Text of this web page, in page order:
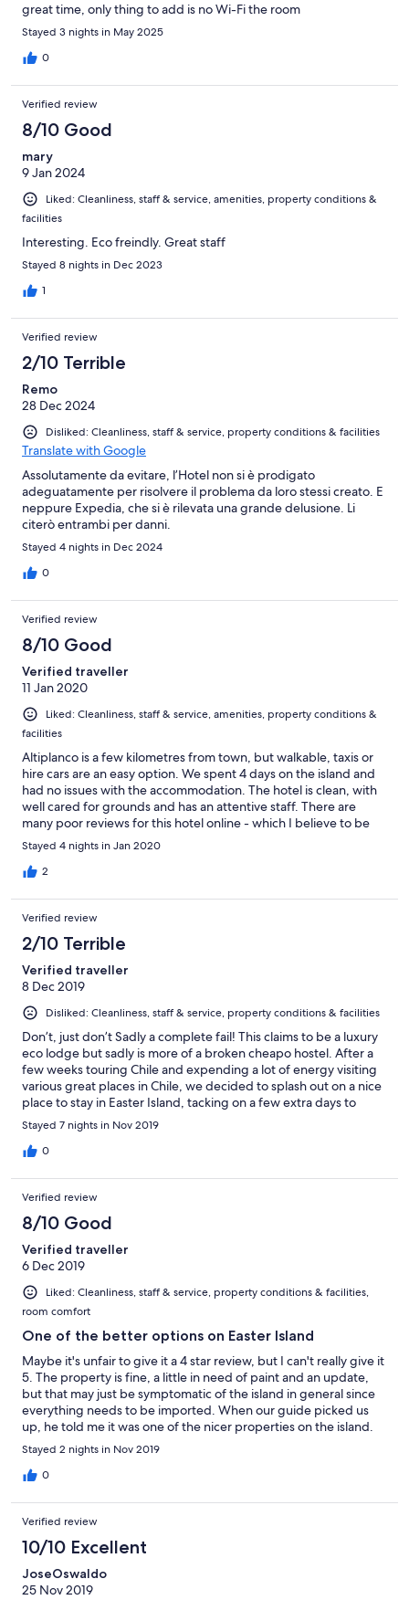
great time, only thing to add is no Wi-Fi the room
Stayed 3 nights in May 2025
0
Verified review
8/10 Good
mary
9 Jan 2024
Liked: Cleanliness, staff & service, amenities, property conditions &
facilities
Interesting. Eco freindly. Great staff
Stayed 8 nights in Dec 2023
1
Verified review
2/10 Terrible
Remo
28 Dec 2024
Disliked: Cleanliness, staff & service, property conditions & facilities
Translate with Google
Assolutamente da evitare, l’Hotel non si è prodigato
adeguatamente per risolvere il problema da loro stessi creato. E
neppure Expedia, che si è rilevata una grande delusione. Li
citerò entrambi per danni.
Stayed 4 nights in Dec 2024
0
Verified review
8/10 Good
Verified traveller
11 Jan 2020
Liked: Cleanliness, staff & service, amenities, property conditions &
facilities
Altiplanco is a few kilometres from town, but walkable, taxis or
hire cars are an easy option. We spent 4 days on the island and
had no issues with the accommodation. The hotel is clean, with
well cared for grounds and has an attentive staff. There are
many poor reviews for this hotel online - which I believe to be
unfair and incorrect. Expect internet access to be limited due to
the isolation of the island.
Stayed 4 nights in Jan 2020
2
Verified review
2/10 Terrible
Verified traveller
8 Dec 2019
Disliked: Cleanliness, staff & service, property conditions & facilities
Don’t, just don’t Sadly a complete fail! This claims to be a luxury
eco lodge but sadly is more of a broken cheapo hostel. After a
few weeks touring Chile and expending a lot of energy visiting
various great places in Chile, we decided to splash out on a nice
place to stay in Easter Island, tacking on a few extra days to
recharge our batteries. Sadly this place is completely the wrong
place to do this. The hotel is very tired and worn. Our room had
missing paint, large gouges out of the walls and what looked like
bowl. The typical hotel washing line was present but broken,
with someone splicing in an extra piece of red cord, although
that too was broken. The French windows rattled in the frame
when the wind blew (which it often does on an Island a couple
of thousand from anywhere), so don’t count on any sleep. The
windows have no screens and indeed part of the shower is open
to the elements so any hope of staying mosquito free is but a
faint hope. A bit of a disappointment in an expensive hotel in an
area known for Denge Fever. The gardens are left largely wild,
which I rather liked, it is a rather casual style. The hotel is
perhaps a kilometre from the ocean, so you will not hear any
lapping waves. Food at the Altiplanico is supposed to be good
although we had a very mixed experience. One good meal, one
complete fail (asked for an ingredient to be left out and they
totally ignored this). A repla
Stayed 7 nights in Nov 2019
0
Verified review
8/10 Good
Verified traveller
6 Dec 2019
Liked: Cleanliness, staff & service, property conditions & facilities,
room comfort
One of the better options on Easter Island
Maybe it's unfair to give it a 4 star review, but I can't really give it
5. The property is fine, a little in need of paint and an update,
but that may just be symptomatic of the island in general since
everything needs to be imported. When our guide picked us
up, he told me it was one of the nicer properties on the island.
There is no air conditioning, but I think that is common. Some
have said that the property is a little out of the center of town,
which it is, but I liked that. It was a lovely walk down the coast
front desk speak better English than others, but my husband
speaks Spanish so it was not a problem. The hotel tries to
please. My room was missing a blowdryer, and when we told
them, they immediately went and bought one for the room.
Stayed 2 nights in Nov 2019
0
Verified review
10/10 Excellent
JoseOswaldo
25 Nov 2019